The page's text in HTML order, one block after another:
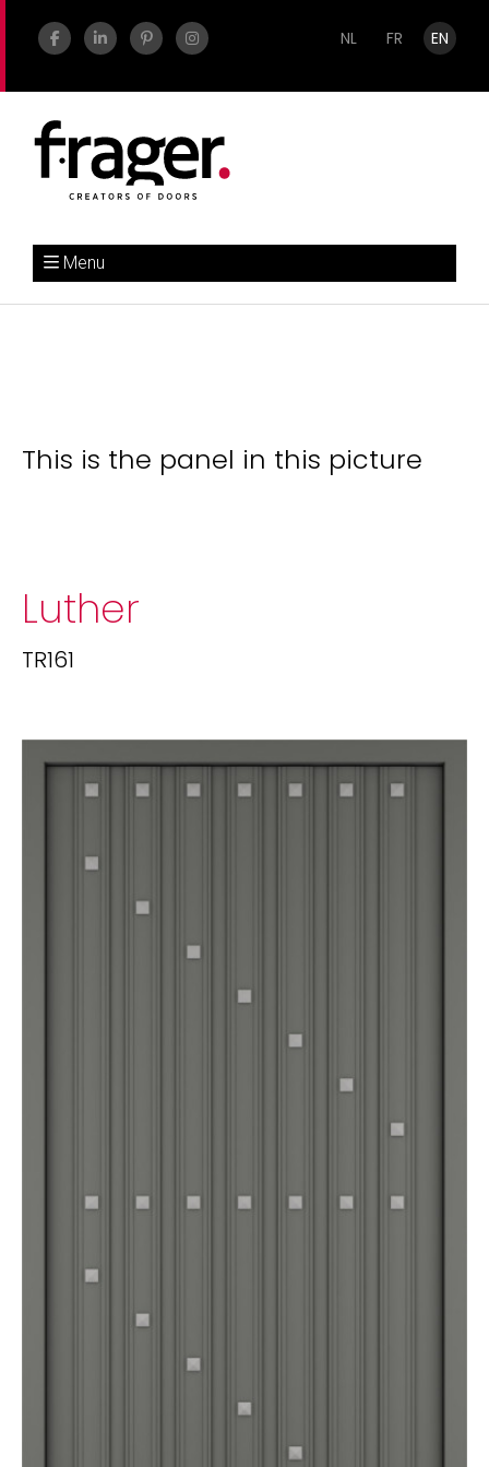
NL FR EN
Menu
This is the panel in this picture
Luther
TR161